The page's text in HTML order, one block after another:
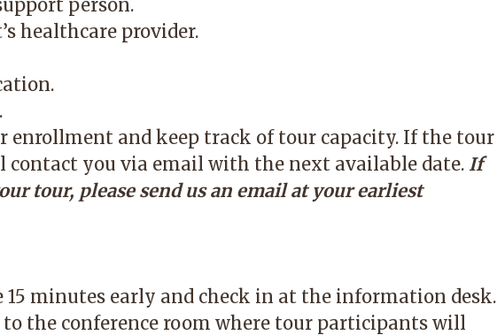
person.
healthcare provider.
enrollment and keep track of tour capacity. If the tour
contact you via email with the next available date. If
tour, please send us an email at your earliest
15 minutes early and check in at the information desk.
the conference room where tour participants will